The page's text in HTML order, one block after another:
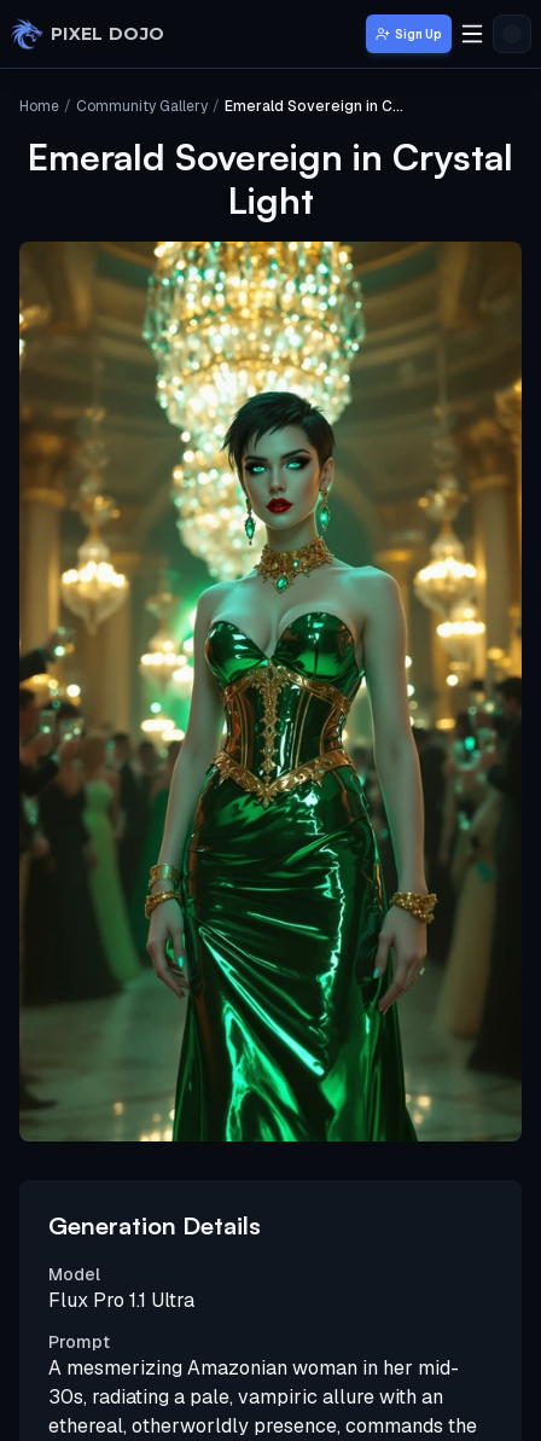
Skip to main content
PIXEL DOJO Sign Up
Home / Community Gallery / Emerald Sovereign in Crystal Light
Emerald Sovereign in Crystal
Light
Generation Details
Model
Flux Pro 1.1 Ultra
Prompt
A mesmerizing Amazonian woman in her mid-
30s, radiating a pale, vampiric allure with an
ethereal, otherworldly presence, commands the